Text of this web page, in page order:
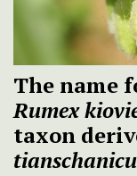
The name
Rumex
taxon